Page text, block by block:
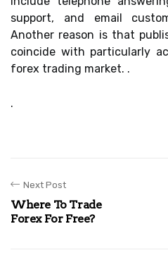
support, and email
Another reason is that
coincide with particularly
forex trading market. .
.
Next Post
Where To Trade
Forex For Free?